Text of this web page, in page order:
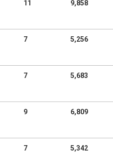
11 9,858
7 5,256
7 5,683
9 6,809
7 5,342